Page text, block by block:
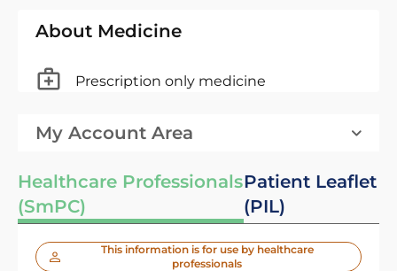
About Medicine
Prescription only medicine
My Account Area
Healthcare Professionals
(SmPC)
Patient Leaflet
(PIL)
This information is for use by healthcare
professionals